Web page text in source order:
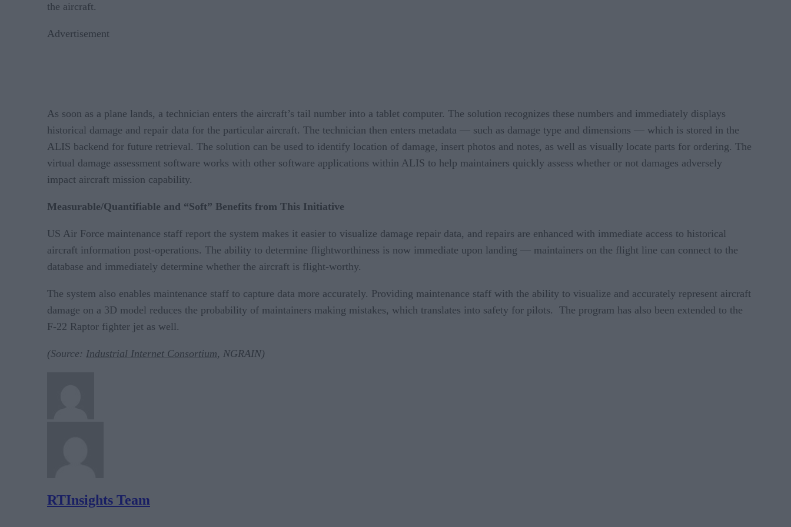
the aircraft.
Advertisement
As soon as a plane lands, a technician enters the aircraft’s tail number into a tablet computer. The solution recognizes these numbers and immediately displays
historical damage and repair data for the particular aircraft. The technician then enters metadata — such as damage type and dimensions — which is stored in the
ALIS backend for future retrieval. The solution can be used to identify location of damage, insert photos and notes, as well as visually locate parts for ordering. The
virtual damage assessment software works with other software applications within ALIS to help maintainers quickly assess whether or not damages adversely
impact aircraft mission capability.
Measurable/Quantifiable and “Soft” Benefits from This Initiative
US Air Force maintenance staff report the system makes it easier to visualize damage repair data, and repairs are enhanced with immediate access to historical
aircraft information post-operations. The ability to determine flightworthiness is now immediate upon landing — maintainers on the flight line can connect to the
database and immediately determine whether the aircraft is flight-worthy.
The system also enables maintenance staff to capture data more accurately. Providing maintenance staff with the ability to visualize and accurately represent aircraft
damage on a 3D model reduces the probability of maintainers making mistakes, which translates into safety for pilots. The program has also been extended to the
F-22 Raptor fighter jet as well.
(Source: Industrial Internet Consortium, NGRAIN)
RTInsights Team